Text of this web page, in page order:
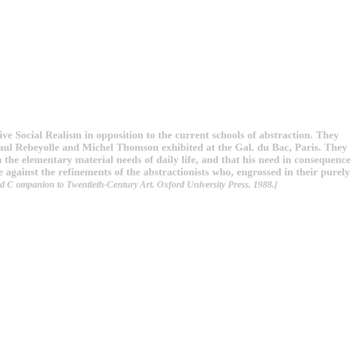
Social Realism in opposition to the current schools of abstraction. They
Rebeyolle and Michel Thomson exhibited at the Gal. du Bac, Paris. They
elementary material needs of daily life, and that his need in consequence
the refinements of the abstractionists who, engrossed in their purely
C ompanion to Twentieth-Century Art. Oxford University Press. 1988.]